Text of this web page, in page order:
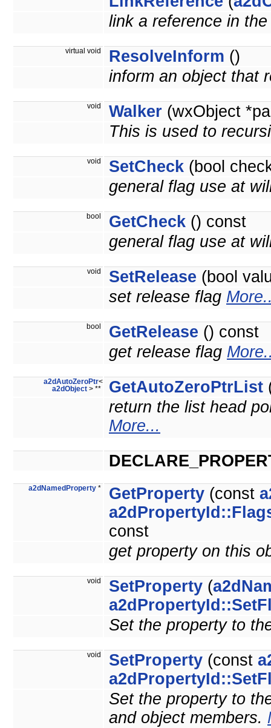
link a reference in
virtual void ResolveInform ()
inform an object that
void Walker (wxObject
This is used to
void SetCheck (bool
general flag use at
bool GetCheck () const
general flag use at
void SetRelease (bool
set release flag
bool GetRelease () const
get release flag
a2dAutoZeroPtr<
a2dObject > ** GetAutoZeroPtrList
return the list head
More...
a2dNamedProperty * GetProperty (const
const
get property on this
void SetProperty (
Set the property to
void SetProperty (const
Set the property to
and object members.